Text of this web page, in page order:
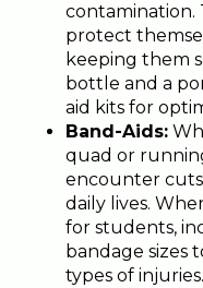
contamination.
protect
keeping them
bottle and a
aid kits for
Band-Aids:
quad or
encounter
daily lives.
for students,
bandage sizes
types of